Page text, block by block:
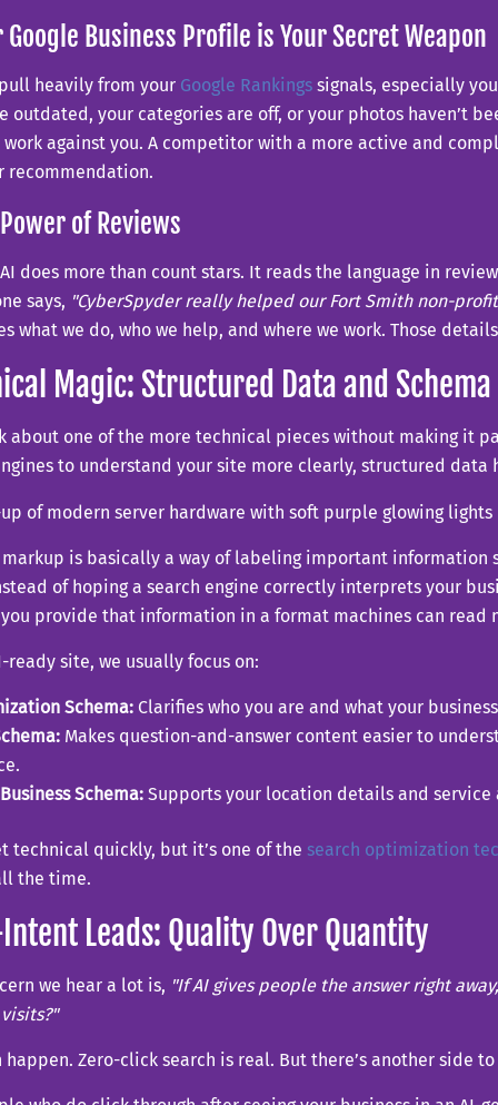
Google Business Profile is Your Secret Weapon
heavily from your Google Rankings signals, especially
outdated, your categories are off, or your photos haven’t
against you. A competitor with a more active and
recommendation.
of Reviews
does more than count stars. It reads the language in
says, "CyberSpyder really helped our Fort Smith non-
what we do, who we help, and where we work. Those
Magic: Structured Data and Schema
about one of the more technical pieces without making it
to understand your site more clearly, structured data
markup is basically a way of labeling important information
of hoping a search engine correctly interprets your
you provide that information in a format machines can read
ready site, we usually focus on:
Schema: Clarifies who you are and what your
Makes question-and-answer content easier to
Schema: Supports your location details and service
technical quickly, but it’s one of the search optimization
the time.
Leads: Quality Over Quantity
we hear a lot is, "If AI gives people the answer right
happen. Zero-click search is real. But there’s another side